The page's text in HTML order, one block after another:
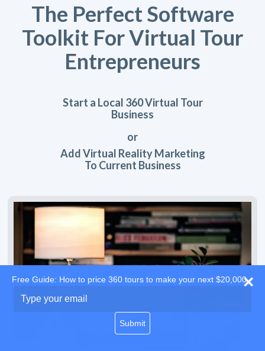
The Perfect Software
Toolkit For Virtual Tour
Entrepreneurs
Start a Local 360 Virtual Tour
Business
or
Add Virtual Reality Marketing
To Current Business
Free Guide: How to price 360 tours to make your next $20,000
your
Submit